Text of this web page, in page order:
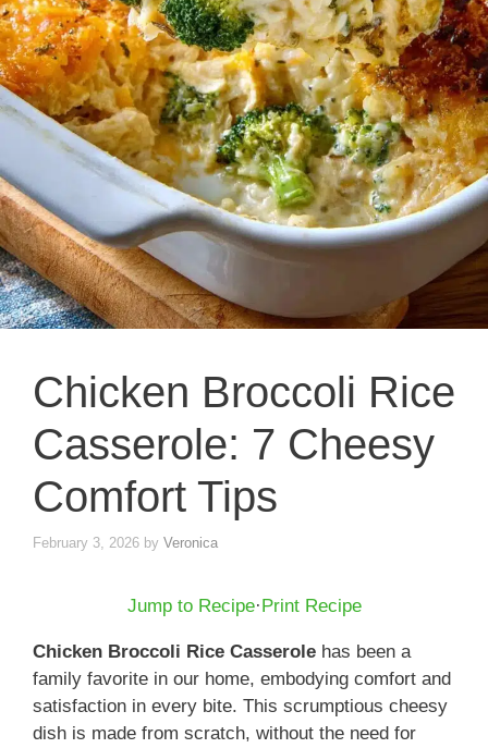
Chicken Broccoli Rice
Casserole: 7 Cheesy
Comfort Tips
February 3, 2026 by Veronica
Jump to Recipe·Print Recipe
Chicken Broccoli Rice Casserole has been a
family favorite in our home, embodying comfort and
satisfaction in every bite. This scrumptious cheesy
dish is made from scratch, without the need for